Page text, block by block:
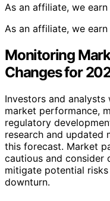
As an affiliate, we
As an affiliate, we
Monitoring
Changes for
Investors and
market performance,
regulatory
research and updated
this forecast. Market
cautious and consider
mitigate potential
downturn.